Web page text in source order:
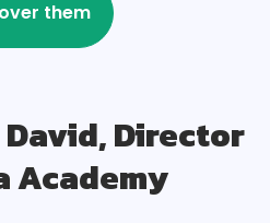
Director
Academy